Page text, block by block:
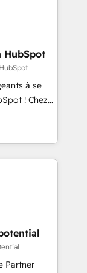
your
helping
that fit
to have
the
has earned
HubSpot
à se
! Chez
que la
web,
C'est
de
votre
le pilotage
🚀
logiciels
Partner